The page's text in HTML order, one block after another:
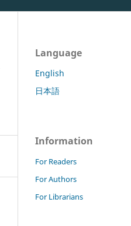
Language
English
日本語
Information
For Readers
For Authors
For Librarians